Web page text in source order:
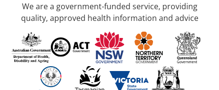
We are a government-funded service, providing
quality, approved health information and advice